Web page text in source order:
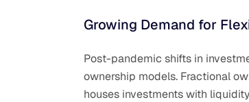
Growing Demand for
Post-pandemic shifts in
ownership models. Fractional
houses investments with